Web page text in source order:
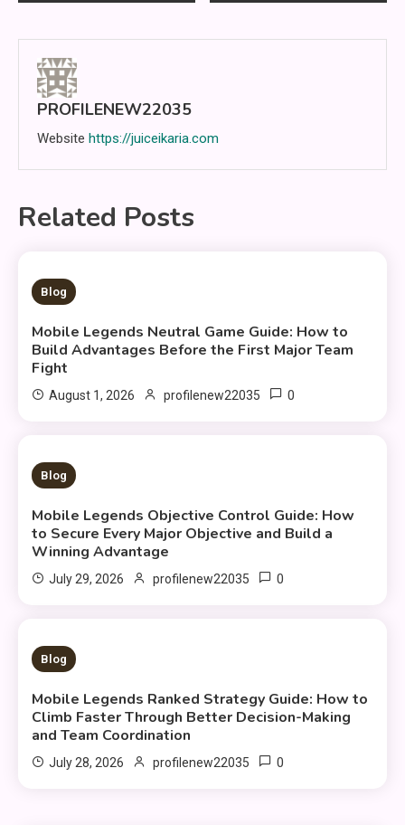
PROFILENEW22035
Website https://juiceikaria.com
Related Posts
5 MINS READ
Blog
Mobile Legends Neutral Game Guide: How to
Build Advantages Before the First Major Team
Fight
August 1, 2026 profilenew22035 0
9 MINS READ
Blog
Mobile Legends Objective Control Guide: How
to Secure Every Major Objective and Build a
Winning Advantage
July 29, 2026 profilenew22035 0
10 MINS READ
Blog
Mobile Legends Ranked Strategy Guide: How to
Climb Faster Through Better Decision-Making
and Team Coordination
July 28, 2026 profilenew22035 0